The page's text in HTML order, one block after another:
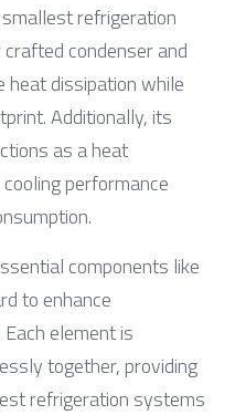
refrigeration
condenser and
heat dissipation while
Additionally, its
as a heat
performance
components like
to enhance
element is
together, providing
refrigeration systems